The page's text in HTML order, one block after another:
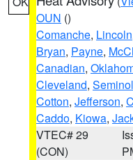
OUN ()
Comanche, Lincoln
Bryan, Payne,
Canadian,
Cleveland,
Cotton, Jefferson,
Caddo, Kiowa,
VTEC# 29
(CON)